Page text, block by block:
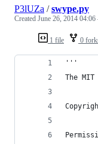
1 file 0
P3lUZa /swype.py
Created June 26, 2014 04:06
'''
The